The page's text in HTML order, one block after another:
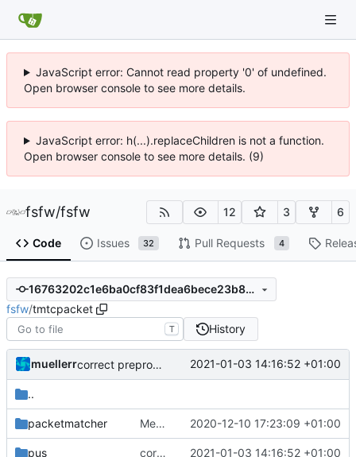
JavaScript error: Cannot read property '0' of undefined.
Open browser console to see more details.
JavaScript error: h(...).replaceChildren is not a function.
Open browser console to see more details. (9)
fsfw/fsfw 12 3 6
Code Issues 32 Pull Requests 4
16763202c1e6ba0cf83f1dea6bece23b894e0723
fsfw/tmtcpacket
T History
muellerr correct preprocessor define now used 2021-01-03 14:16:52 +01:00
..
packetmatcher Merge branch 'development' into mueller/cmake-init 2020-12-10 17:23:09 +01:00
pus correct preprocessor define now used 2021-01-03 14:16:52 +01:00